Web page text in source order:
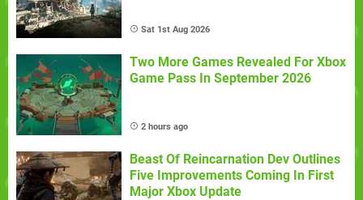
Sat 1st Aug 2026
Two More Games Revealed For Xbox
Game Pass In September 2026
2 hours ago
Beast Of Reincarnation Dev Outlines
Five Improvements Coming In First
Major Xbox Update